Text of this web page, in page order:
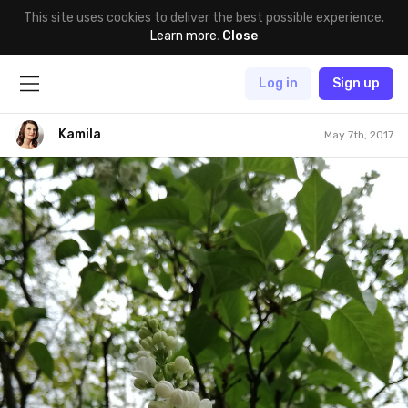
This site uses cookies to deliver the best possible experience.
Learn more. Close
Log in Sign up
Kamila May 7th, 2017